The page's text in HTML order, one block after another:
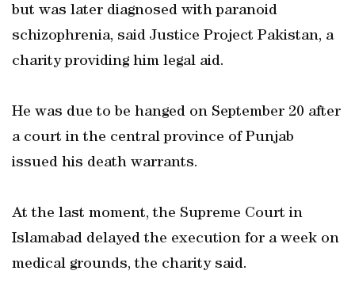
but was later diagnosed with paranoid
schizophrenia, said Justice Project Pakistan, a
charity providing him legal aid.
He was due to be hanged on September 20 after
a court in the central province of Punjab
issued his death warrants.
At the last moment, the Supreme Court in
Islamabad delayed the execution for a week on
medical grounds, the charity said.